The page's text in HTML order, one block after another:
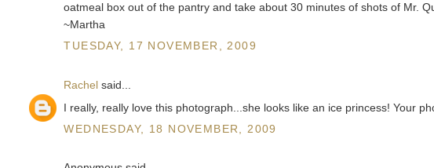
oatmeal box out of the pantry and take about 30 minutes of shots of Mr.
~Martha
TUESDAY, 17 NOVEMBER, 2009
Rachel said...
I really, really love this photograph...she looks like an ice princess! Your
WEDNESDAY, 18 NOVEMBER, 2009